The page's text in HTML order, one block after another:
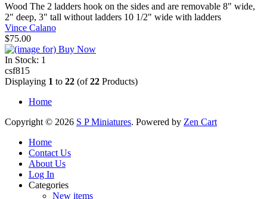
Wood The 2 ladders hook on the sides and are removable 8" wide,
2" deep, 3" tall without ladders 10 1/2" wide with ladders
Vince Calano
$75.00
In Stock: 1
csf815
Displaying 1 to 22 (of22 Products)
Home
Copyright © 2026 S P Miniatures. Powered by Zen Cart
Home
Contact Us
About Us
Log In
Categories
New items